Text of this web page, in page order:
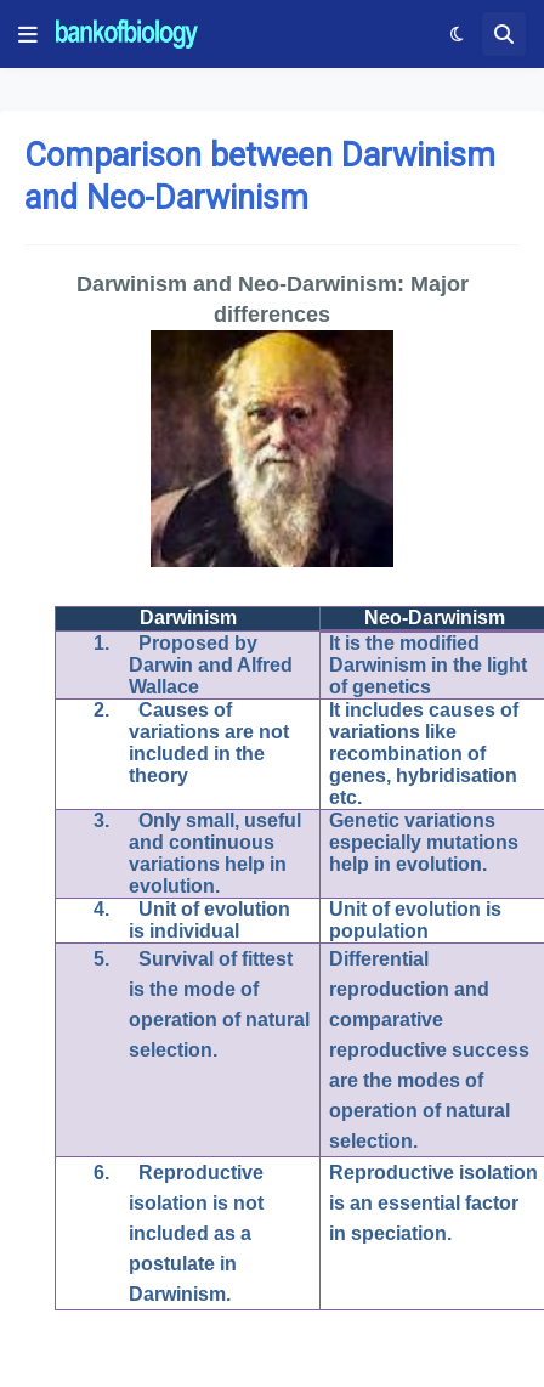
Comparison between Darwinism
and Neo-Darwinism
Darwinism and Neo-Darwinism: Major
differences
Darwinism
Neo-Darwinism
1.
Proposed by
Darwin and Alfred
Wallace
It is the modified
Darwinism in the light
of genetics
2.
Causes of
variations are not
included in the
theory
It includes causes of
variations like
recombination of
genes, hybridisation
etc.
3.
Only small, useful
and continuous
variations help in
evolution.
Genetic variations
especially mutations
help in evolution.
4.
Unit of evolution
is individual
Unit of evolution is
population
5.
Survival of fittest
is the mode of
operation of natural
selection.
Differential
reproduction and
comparative
reproductive success
are the modes of
operation of natural
selection.
6.
Reproductive
isolation is not
included as a
postulate in
Darwinism.
Reproductive isolation
is an essential factor
in speciation.